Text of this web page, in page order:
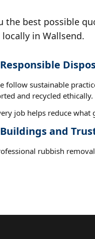
the best possible
in Wallsend.
Responsible
follow sustainable
and recycled ethically.
job helps reduce
Buildings and
rubbish